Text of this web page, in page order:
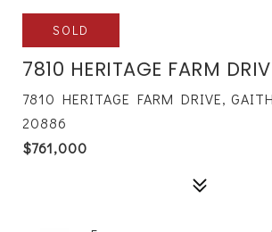
SOLD
7810 HERITAGE FARM
7810 HERITAGE FARM DRIVE,
20886
$761,000